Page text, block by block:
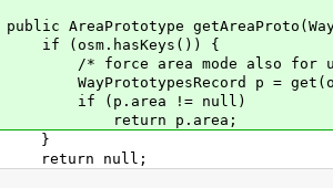
AreaPrototype
{
force area mode also for
p =
(p.area != null)
p.area;
null;